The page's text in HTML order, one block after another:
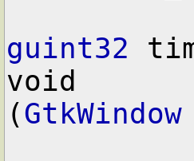
guint32
(GtkWindow